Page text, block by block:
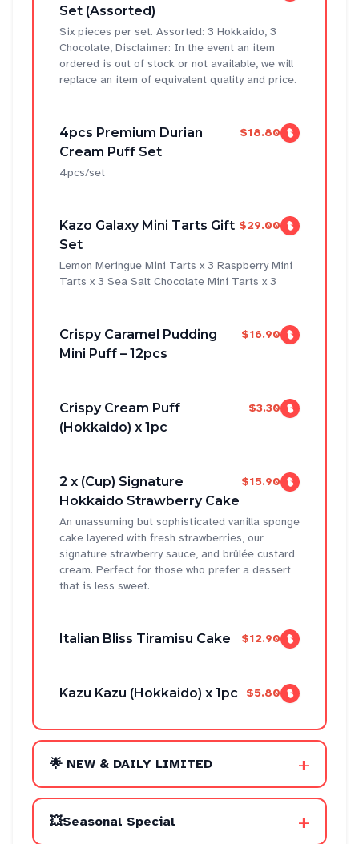
Set (Assorted)
Six pieces per set. Assorted: 3 Hokkaido, 3
Chocolate, Disclaimer: In the event an item
ordered is out of stock or not available, we will
replace an item of equivalent quality and price.
4pcs Premium Durian
Cream Puff Set
$18.80
4pcs/set
Kazo Galaxy Mini Tarts Gift
Set
$29.00
Lemon Meringue Mini Tarts x 3 Raspberry Mini
Tarts x 3 Sea Salt Chocolate Mini Tarts x 3
Crispy Caramel Pudding
Mini Puff – 12pcs
$16.90
Crispy Cream Puff
(Hokkaido) x 1pc
$3.30
2 x (Cup) Signature
Hokkaido Strawberry Cake
$15.90
An unassuming but sophisticated vanilla sponge
cake layered with fresh strawberries, our
signature strawberry sauce, and brûlée custard
cream. Perfect for those who prefer a dessert
that is less sweet.
Italian Bliss Tiramisu Cake $12.90
Kazu Kazu (Hokkaido) x 1pc $5.80
🌟 NEW & DAILY LIMITED +
💥Seasonal Special +